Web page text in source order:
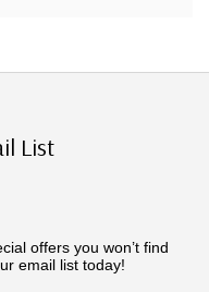
List
offers you won’t find
email list today!